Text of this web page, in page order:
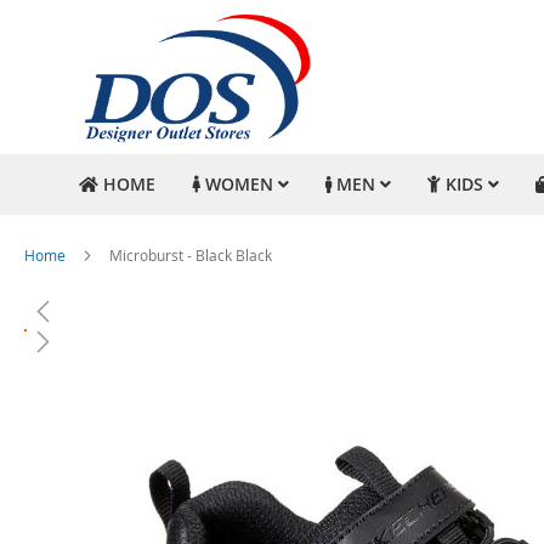
HOME WOMEN MEN KIDS
Home Microburst - Black Black
Skip
to
the